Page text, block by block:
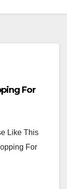
For
Like This
For